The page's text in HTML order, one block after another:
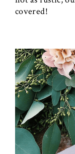
covered!